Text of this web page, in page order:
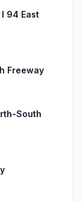
94 East
Freeway
South